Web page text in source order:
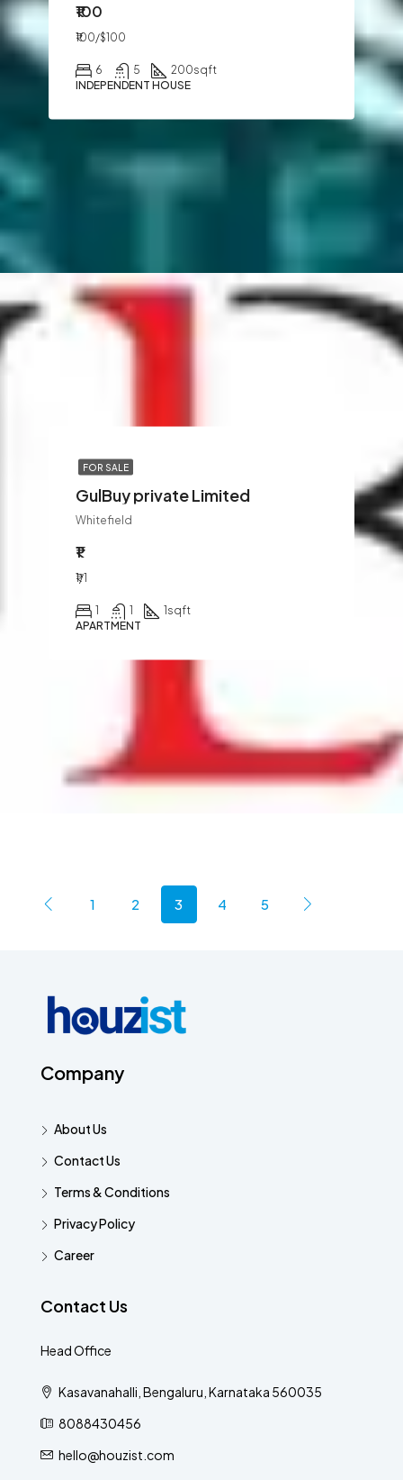
₹100
₹100/$100
6 5 200sqft
INDEPENDENT HOUSE
FOR SALE
GulBuy private Limited
Whitefield
₹1
₹1/1
1 1 1sqft
APARTMENT
1 2 3 4 5
Company
About Us
Contact Us
Terms & Conditions
Privacy Policy
Career
Contact Us
Head Office
Kasavanahalli, Bengaluru, Karnataka 560035
8088430456
hello@houzist.com